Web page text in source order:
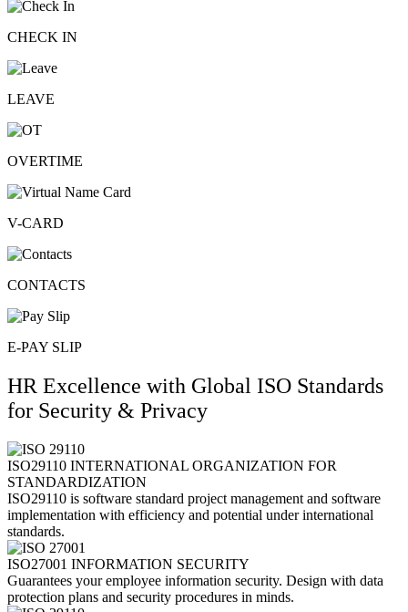
CHECK IN
LEAVE
OVERTIME
V-CARD
CONTACTS
E-PAY SLIP
HR Excellence with Global ISO Standards
for Security & Privacy​
ISO29110 INTERNATIONAL ORGANIZATION FOR
STANDARDIZATION
ISO29110 is software standard project management and software
implementation with efficiency and potential under international
standards.
ISO27001 INFORMATION SECURITY
Guarantees your employee information security. Design with data
protection plans and security procedures in minds.